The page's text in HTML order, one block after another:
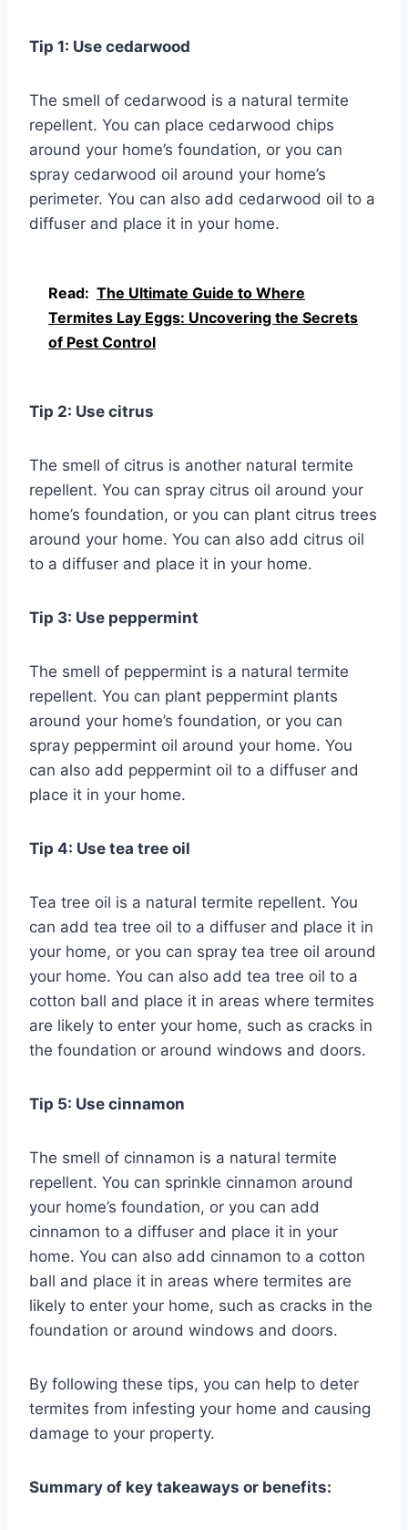
Tip 1: Use cedarwood
The smell of cedarwood is a natural termite
repellent. You can place cedarwood chips
around your home’s foundation, or you can
spray cedarwood oil around your home’s
perimeter. You can also add cedarwood oil to a
diffuser and place it in your home.
Read: The Ultimate Guide to Where
Termites Lay Eggs: Uncovering the Secrets
of Pest Control
Tip 2: Use citrus
The smell of citrus is another natural termite
repellent. You can spray citrus oil around your
home’s foundation, or you can plant citrus trees
around your home. You can also add citrus oil
to a diffuser and place it in your home.
Tip 3: Use peppermint
The smell of peppermint is a natural termite
repellent. You can plant peppermint plants
around your home’s foundation, or you can
spray peppermint oil around your home. You
can also add peppermint oil to a diffuser and
place it in your home.
Tip 4: Use tea tree oil
Tea tree oil is a natural termite repellent. You
can add tea tree oil to a diffuser and place it in
your home, or you can spray tea tree oil around
your home. You can also add tea tree oil to a
cotton ball and place it in areas where termites
are likely to enter your home, such as cracks in
the foundation or around windows and doors.
Tip 5: Use cinnamon
The smell of cinnamon is a natural termite
repellent. You can sprinkle cinnamon around
your home’s foundation, or you can add
cinnamon to a diffuser and place it in your
home. You can also add cinnamon to a cotton
ball and place it in areas where termites are
likely to enter your home, such as cracks in the
foundation or around windows and doors.
By following these tips, you can help to deter
termites from infesting your home and causing
damage to your property.
Summary of key takeaways or benefits: